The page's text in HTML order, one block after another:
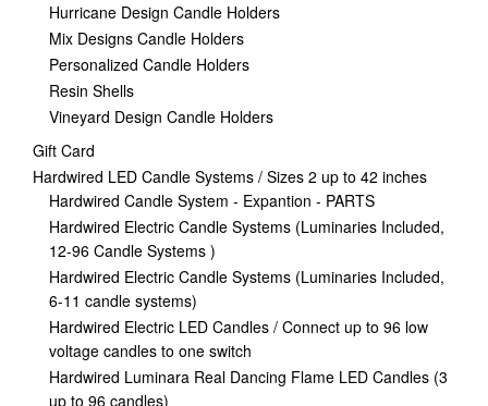
Hurricane Design Candle Holders
Mix Designs Candle Holders
Personalized Candle Holders
Resin Shells
Vineyard Design Candle Holders
Gift Card
Hardwired LED Candle Systems / Sizes 2 up to 42 inches
Hardwired Candle System - Expantion - PARTS
Hardwired Electric Candle Systems (Luminaries Included,
12-96 Candle Systems )
Hardwired Electric Candle Systems (Luminaries Included,
6-11 candle systems)
Hardwired Electric LED Candles / Connect up to 96 low
voltage candles to one switch
Hardwired Luminara Real Dancing Flame LED Candles (3
up to 96 candles)